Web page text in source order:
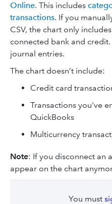
Online. This includes
transactions. If you
CSV, the chart only
connected bank and
journal entries.
The chart doesn’t include:
Credit card
Transactions you've
QuickBooks
Multicurrency
Note: If you disconnect an
appear on the chart
You must